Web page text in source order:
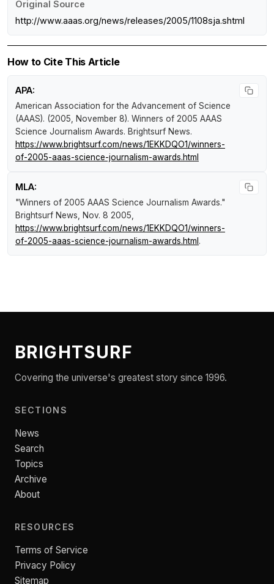
Original Source
http://www.aaas.org/news/releases/2005/1108sja.shtml
How to Cite This Article
APA:
American Association for the Advancement of Science
(AAAS). (2005, November 8). Winners of 2005 AAAS
Science Journalism Awards. Brightsurf News.
https://www.brightsurf.com/news/1EKKDQO1/winners-
of-2005-aaas-science-journalism-awards.html
MLA:
"Winners of 2005 AAAS Science Journalism Awards."
Brightsurf News , Nov. 8 2005,
https://www.brightsurf.com/news/1EKKDQO1/winners-
of-2005-aaas-science-journalism-awards.html .
BRIGHTSURF
Covering the universe's greatest story since 1996.
SECTIONS
News
Search
Topics
Archive
About
RESOURCES
Terms of Service
Privacy Policy
Sitemap